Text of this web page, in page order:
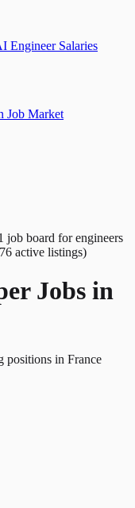
Engineer Salaries
Job Market
job board for engineers
active listings)
Jobs in
positions in France